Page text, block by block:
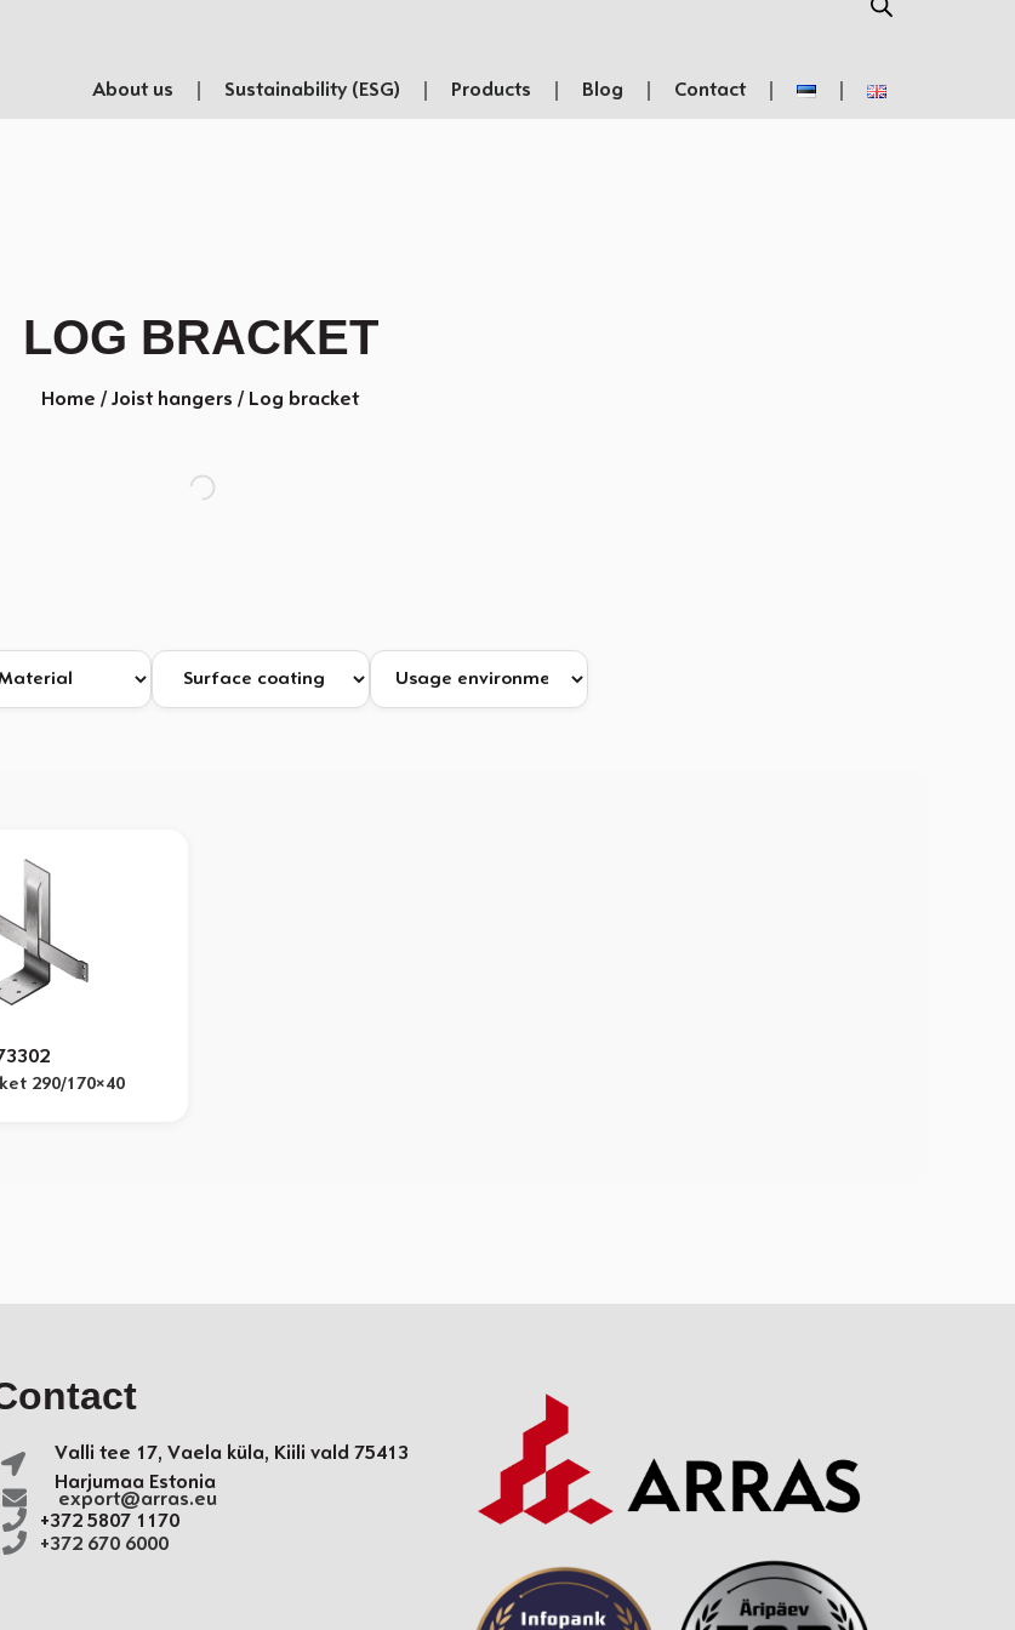
About us Sustainability (ESG) Products Blog Contact
LOG BRACKET
Home / Joist hangers / Log bracket
290/170×40
Valli tee 17, Vaela küla, Kiili vald75413
Harjumaa Estonia
export@arras.eu
+372 5807 1170
+372 670 6000